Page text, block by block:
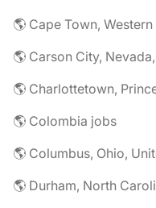
🌎 Cape Town,
🌎 Carson City,
🌎 Charlottetown,
🌎 Colombia jobs
🌎 Columbus, Ohio,
🌎 Durham, North